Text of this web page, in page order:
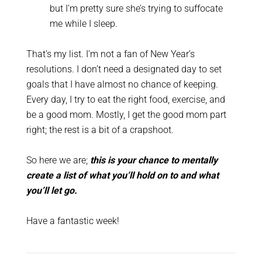
but I’m pretty sure she’s trying to suffocate
me while I sleep.
That’s my list. I’m not a fan of New Year’s
resolutions. I don’t need a designated day to set
goals that I have almost no chance of keeping.
Every day, I try to eat the right food, exercise, and
be a good mom. Mostly, I get the good mom part
right; the rest is a bit of a crapshoot.
So here we are; this is your chance to mentally
create a list of what you’ll hold on to and what
you’ll let go.
Have a fantastic week!